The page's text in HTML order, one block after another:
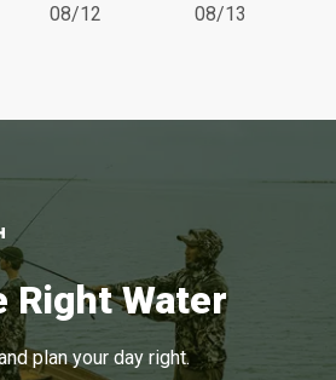
08/12
08/13
Right Water
plan your day right.